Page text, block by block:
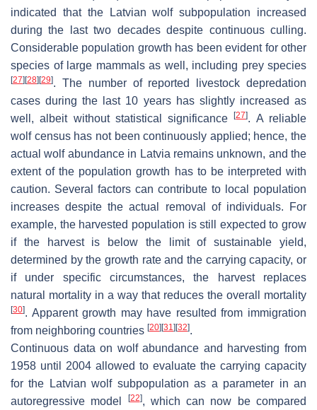
indicated that the Latvian wolf subpopulation increased
during the last two decades despite continuous culling.
Considerable population growth has been evident for other
species of large mammals as well, including prey species
[27] [28] [29]. The number of reported livestock depredation
cases during the last 10 years has slightly increased as
well, albeit without statistical significance[27]. A reliable
wolf census has not been continuously applied; hence, the
actual wolf abundance in Latvia remains unknown, and the
extent of the population growth has to be interpreted with
caution. Several factors can contribute to local population
increases despite the actual removal of individuals. For
example, the harvested population is still expected to grow
if the harvest is below the limit of sustainable yield,
determined by the growth rate and the carrying capacity, or
if under specific circumstances, the harvest replaces
natural mortality in a way that reduces the overall mortality
[30]. Apparent growth may have resulted from immigration
from neighboring countries [20] [31] [32].
Continuous data on wolf abundance and harvesting from
1958 until 2004 allowed to evaluate the carrying capacity
for the Latvian wolf subpopulation as a parameter in an
autoregressive model
[22], which can now be compared